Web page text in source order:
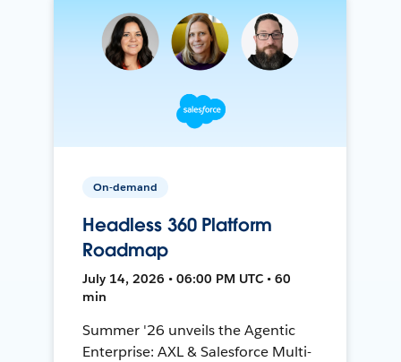
On-demand
Headless 360 Platform
Roadmap
July 14, 2026 • 06:00 PM UTC • 60
min
Summer '26 unveils the Agentic
Enterprise: AXL & Salesforce Multi-